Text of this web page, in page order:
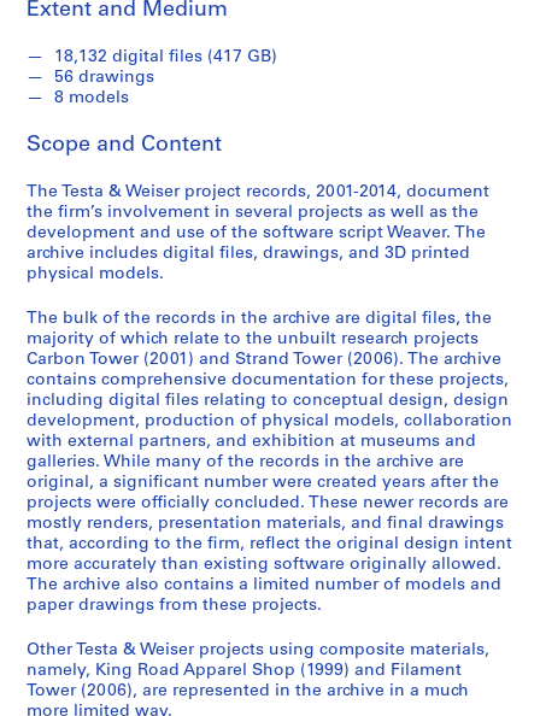
o
e
c
t
K
i
n
g
s
R
o
a
d
A
p
p
a
r
e
l
S
h
o
p
(
1
o
e
c
t
C
a
r
b
o
n
T
o
w
e
r
(
2
0
0
1
)
,
2
0
0
2
o
e
c
t
F
i
l
a
m
e
n
t
T
o
w
e
r
(
2
0
0
6
)
c
a
o
e
c
t
S
t
r
a
n
d
T
o
w
e
r
(
2
0
0
6
)
,
2
0
0
6
r
e
s
:
e
a
v
e
r
s
o
f
t
w
a
r
e
,
c
a
.
2
0
1
-
Extent and Medium
18,132 digital files (417 GB)
56 drawings
8 models
Scope and Content
The Testa & Weiser project records, 2001-2014, document
the firm’s involvement in several projects as well as the
development and use of the software script Weaver. The
archive includes digital files, drawings, and 3D printed
physical models.
The bulk of the records in the archive are digital files, the
majority of which relate to the unbuilt research projects
Carbon Tower (2001) and Strand Tower (2006). The archive
contains comprehensive documentation for these projects,
including digital files relating to conceptual design, design
development, production of physical models, collaboration
with external partners, and exhibition at museums and
galleries. While many of the records in the archive are
original, a significant number were created years after the
projects were officially concluded. These newer records are
mostly renders, presentation materials, and final drawings
that, according to the firm, reflect the original design intent
more accurately than existing software originally allowed.
The archive also contains a limited number of models and
paper drawings from these projects.
Other Testa & Weiser projects using composite materials,
namely, King Road Apparel Shop (1999) and Filament
Tower (2006), are represented in the archive in a much
more limited way.